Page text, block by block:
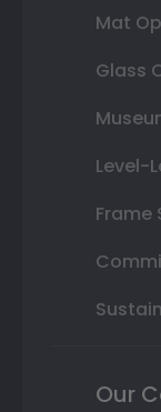
Mat
Glass
Level-
Frame
Our